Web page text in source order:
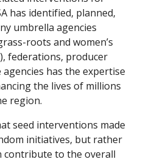
has identified, planned,
umbrella agencies
roots and women’s
federations, producer
has the expertise
the lives of millions
region.
seed interventions made
initiatives, but rather
contribute to the overall